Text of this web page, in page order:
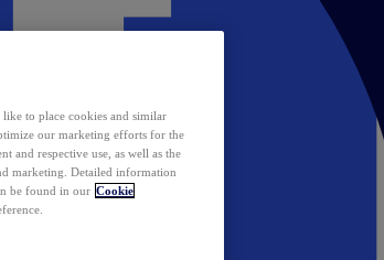
to place cookies and similar
our marketing efforts for the
and respective use, as well as the
marketing. Detailed information
be found in our Cookie